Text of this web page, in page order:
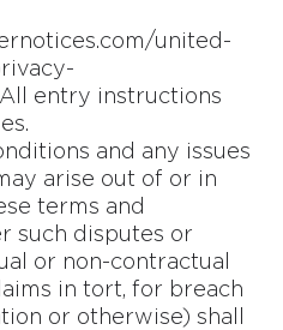
united-
entry instructions
and any issues
arise out of or in
terms and
such disputes or
or non-contractual
in tort, for breach
or otherwise) shall